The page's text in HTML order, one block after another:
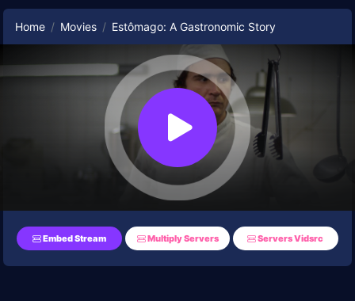
Home Movies Estômago: A Gastronomic Story
Embed Stream Multiply Servers Servers Vidsrc